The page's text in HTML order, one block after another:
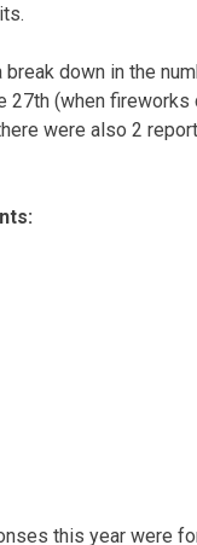
down in the
27th (when fireworks
were also 2
this year were